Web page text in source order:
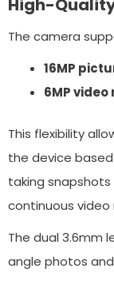
High-
The camera
16MP
6MP video
This flexibility
the device
taking
continuous video
The dual 3.6mm
angle photos